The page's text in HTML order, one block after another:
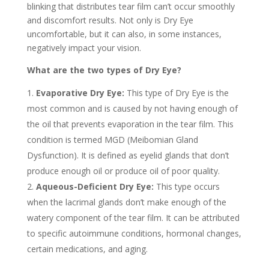
blinking that distributes tear film can’t occur smoothly
and discomfort results. Not only is Dry Eye
uncomfortable, but it can also, in some instances,
negatively impact your vision.
What are the two types of Dry Eye?
Evaporative Dry Eye: This type of Dry Eye is the
most common and is caused by not having enough of
the oil that prevents evaporation in the tear film. This
condition is termed MGD (Meibomian Gland
Dysfunction). It is defined as eyelid glands that don’t
produce enough oil or produce oil of poor quality.
Aqueous-Deficient Dry Eye: This type occurs
when the lacrimal glands don’t make enough of the
watery component of the tear film. It can be attributed
to specific autoimmune conditions, hormonal changes,
certain medications, and aging.